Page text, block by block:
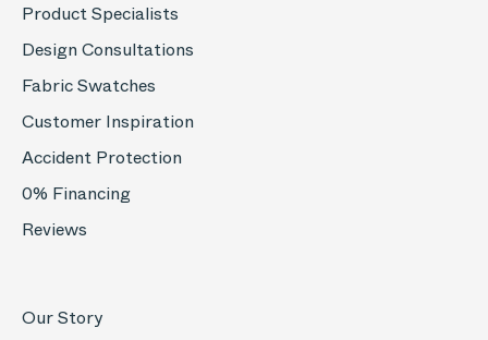
Product Specialists
Design Consultations
Fabric Swatches
Customer Inspiration
Accident Protection
0% Financing
Reviews
Our Story